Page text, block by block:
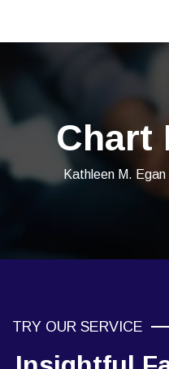
Chart
Kathleen M. Egan
TRY OUR SERVICE